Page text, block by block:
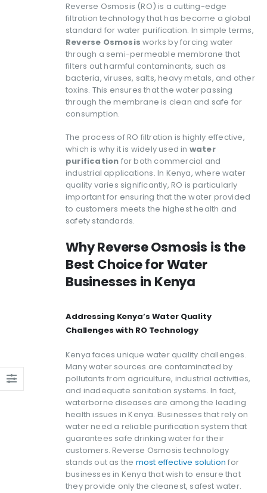
Reverse Osmosis (RO) is a cutting-edge
filtration technology that has become a global
standard for water purification. In simple terms,
Reverse Osmosis works by forcing water
through a semi-permeable membrane that
filters out harmful contaminants, such as
bacteria, viruses, salts, heavy metals, and other
toxins. This ensures that the water passing
through the membrane is clean and safe for
consumption.
The process of RO filtration is highly effective,
which is why it is widely used in water
purification for both commercial and
industrial applications. In Kenya, where water
quality varies significantly, RO is particularly
important for ensuring that the water provided
to customers meets the highest health and
safety standards.
Why Reverse Osmosis is the
Best Choice for Water
Businesses in Kenya
Addressing Kenya’s Water Quality
Challenges with RO Technology
Kenya faces unique water quality challenges.
Many water sources are contaminated by
pollutants from agriculture, industrial activities,
and inadequate sanitation systems. In fact,
waterborne diseases are among the leading
health issues in Kenya. Businesses that rely on
water need a reliable purification system that
guarantees safe drinking water for their
customers. Reverse Osmosis technology
stands out as the most effective solution for
businesses in Kenya that wish to ensure that
they provide only the cleanest, safest water.